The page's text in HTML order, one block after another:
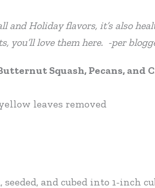
Holiday flavors, it’s also
you’ll love them here. -per
Squash, Pecans, and
leaves removed
and cubed into 1-inch